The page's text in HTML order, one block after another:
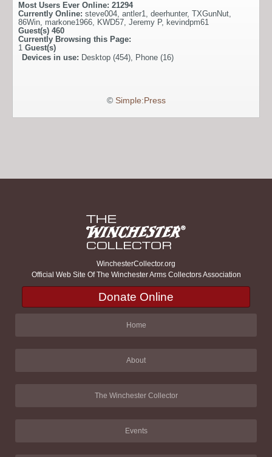
Most Users Ever Online: 21294
Currently Online: steve004, antler1, deerhunter, TXGunNut,
86Win, markone1966, KWD57, Jeremy P, kevindpm61
Guest(s) 460
Currently Browsing this Page:
1 Guest(s)
Devices in use: Desktop (454), Phone (16)
© Simple:Press
WinchesterCollector.org
Official Web Site Of The Winchester Arms Collectors Association
Donate Online
Home
About
The Winchester Collector
Events